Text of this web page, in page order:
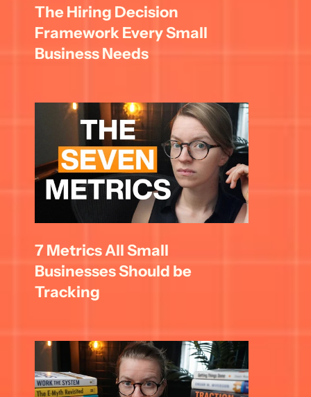
The Hiring Decision
Framework Every Small
Business Needs
7 Metrics All Small
Businesses Should be
Tracking